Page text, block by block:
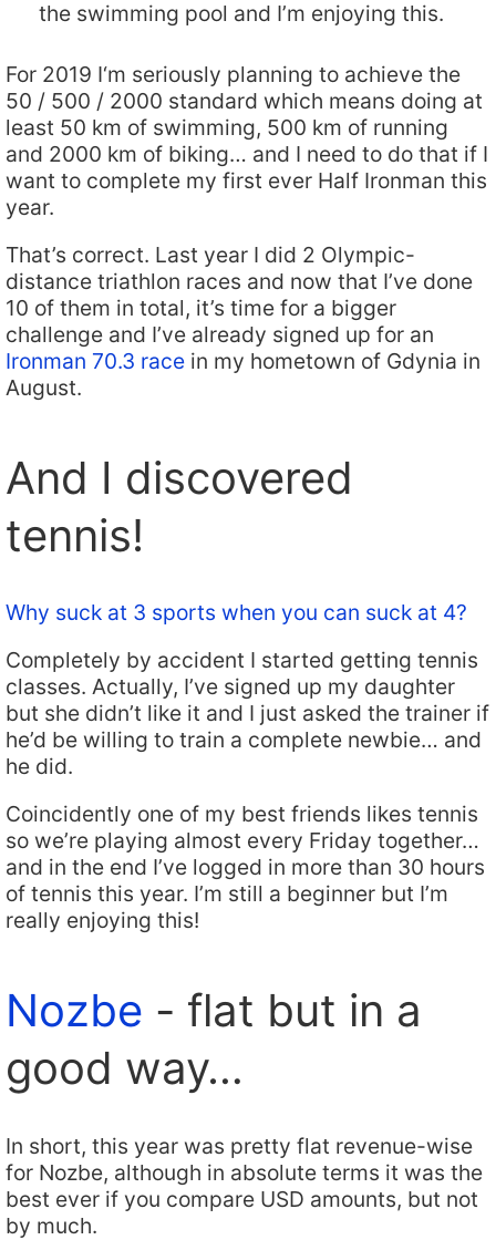
the swimming pool and I’m enjoying this.
For 2019 I‘m seriously planning to achieve the
50 / 500 / 2000 standard which means doing at
least 50 km of swimming, 500 km of running
and 2000 km of biking… and I need to do that if I
want to complete my first ever Half Ironman this
year.
That’s correct. Last year I did 2 Olympic-
distance triathlon races and now that I’ve done
10 of them in total, it’s time for a bigger
challenge and I’ve already signed up for an
Ironman 70.3 race in my hometown of Gdynia in
August.
And I discovered
tennis!
Why suck at 3 sports when you can suck at 4?
Completely by accident I started getting tennis
classes. Actually, I’ve signed up my daughter
but she didn’t like it and I just asked the trainer if
he’d be willing to train a complete newbie… and
he did.
Coincidently one of my best friends likes tennis
so we’re playing almost every Friday together…
and in the end I’ve logged in more than 30 hours
of tennis this year. I’m still a beginner but I’m
really enjoying this!
Nozbe - flat but in a
good way…
In short, this year was pretty flat revenue-wise
for Nozbe, although in absolute terms it was the
best ever if you compare USD amounts, but not
by much.